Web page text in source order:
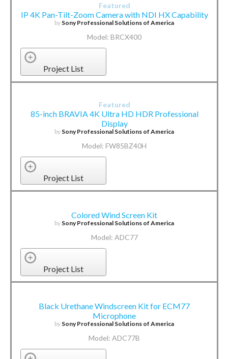
Featured
IP 4K Pan-Tilt-Zoom Camera with NDI HX Capability
by Sony Professional Solutions of America
Model: BRCX400
Project List
Featured
85-inch BRAVIA 4K Ultra HD HDR Professional
Display
by Sony Professional Solutions of America
Model: FW85BZ40H
Project List
Colored Wind Screen Kit
by Sony Professional Solutions of America
Model: ADC77
Project List
Black Urethane Windscreen Kit for ECM77
Microphone
by Sony Professional Solutions of America
Model: ADC77B